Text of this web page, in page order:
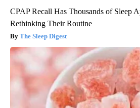
CPAP Recall Has Thousands of Sleep
Rethinking Their Routine
The Sleep Digest